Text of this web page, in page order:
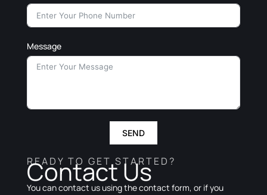
Message
SEND
READY TO GET STARTED?
Contact Us
You can contact us using the contact form, or if you